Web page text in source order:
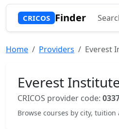
CRICOS Finder
Home Providers Everest
Everest
CRICOS provider code:
Browse courses by city,